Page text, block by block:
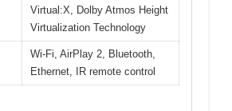
Virtual:X, Dolby Atmos Height
Virtualization Technology
Wi-Fi, AirPlay 2, Bluetooth,
Ethernet, IR remote control